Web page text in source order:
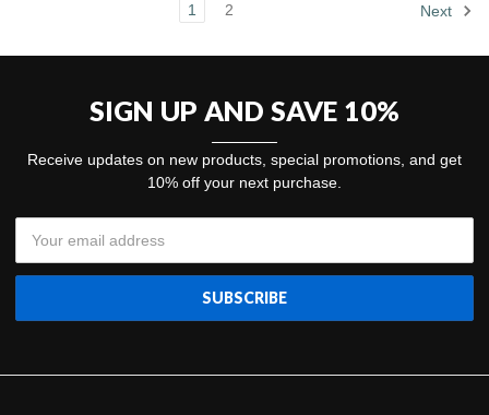
1 2 Next
SIGN UP AND SAVE 10%
Receive updates on new products, special promotions, and get
10% off your next purchase.
Address